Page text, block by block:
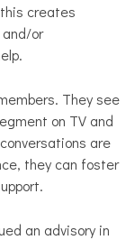
creates
and/or
They see
on TV and
are
they can foster
an advisory in